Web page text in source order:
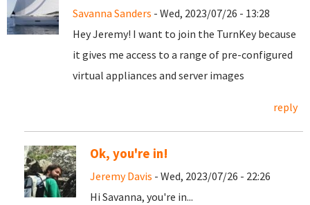
Savanna Sanders - Wed, 2023/07/26 - 13:28
Hey Jeremy! I want to join the TurnKey because
it gives me access to a range of pre-configured
virtual appliances and server images
reply
Ok, you're in!
Jeremy Davis - Wed, 2023/07/26 - 22:26
Hi Savanna, you're in...